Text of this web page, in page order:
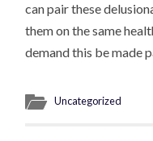
can pair these
them on the same
demand this be made
Uncategorized